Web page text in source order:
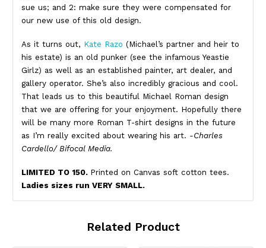
sue us; and 2: make sure they were compensated for
our new use of this old design.
As it turns out, Kate Razo (Michael’s partner and heir to
his estate) is an old punker (see the infamous Yeastie
Girlz) as well as an established painter, art dealer, and
gallery operator. She’s also incredibly gracious and cool.
That leads us to this beautiful Michael Roman design
that we are offering for your enjoyment. Hopefully there
will be many more Roman T-shirt designs in the future
as I’m really excited about wearing his art. -Charles
Cardello/ Bifocal Media.
LIMITED TO 150. Printed on Canvas soft cotton tees.
Ladies sizes run VERY SMALL.
Related Product